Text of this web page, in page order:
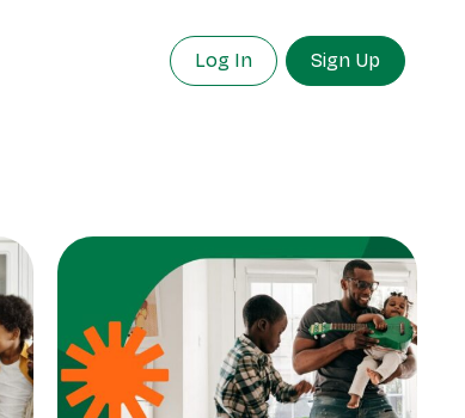
Log In Sign Up